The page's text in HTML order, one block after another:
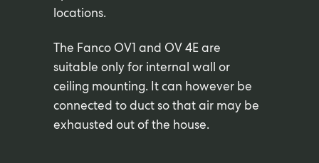
locations.
The Fanco OV1 and OV 4E are
suitable only for internal wall or
ceiling mounting. It can however be
connected to duct so that air may be
exhausted out of the house.